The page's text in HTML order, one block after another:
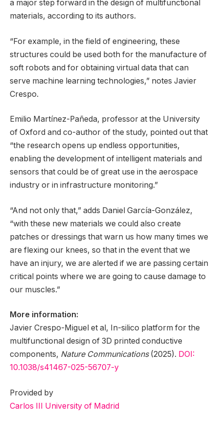
a major step forward in the design of multifunctional
materials, according to its authors.
“For example, in the field of engineering, these
structures could be used both for the manufacture of
soft robots and for obtaining virtual data that can
serve machine learning technologies,” notes Javier
Crespo.
Emilio Martínez-Pañeda, professor at the University
of Oxford and co-author of the study, pointed out that
“the research opens up endless opportunities,
enabling the development of intelligent materials and
sensors that could be of great use in the aerospace
industry or in infrastructure monitoring.”
“And not only that,” adds Daniel García-González,
“with these new materials we could also create
patches or dressings that warn us how many times we
are flexing our knees, so that in the event that we
have an injury, we are alerted if we are passing certain
critical points where we are going to cause damage to
our muscles.”
More information:
Javier Crespo-Miguel et al, In-silico platform for the
multifunctional design of 3D printed conductive
components, Nature Communications(2025). DOI:
10.1038/s41467-025-56707-y
Provided by
Carlos III University of Madrid